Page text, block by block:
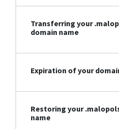
Transferring your
domain name
Expiration of your
Restoring your
name